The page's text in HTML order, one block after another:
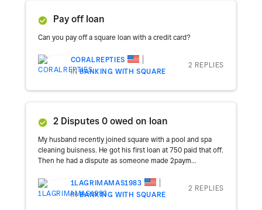
Pay off loan
Can you pay off a square loan with a credit card?
CORALREPTIES
INBANKING WITH SQUARE
2 REPLIES
2 Disputes 0 owed on loan
My husband recently joined square with a pool and spa
cleaning buisness. He got his first loan at 750 paid that off.
Then he had a dispute as someone made 2paym...
1LAGRIMAMAS1983
INBANKING WITH SQUARE
2 REPLIES